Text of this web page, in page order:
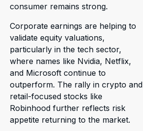
consumer remains strong.
Corporate earnings are helping to
validate equity valuations,
particularly in the tech sector,
where names like Nvidia, Netflix,
and Microsoft continue to
outperform. The rally in crypto and
retail-focused stocks like
Robinhood further reflects risk
appetite returning to the market.